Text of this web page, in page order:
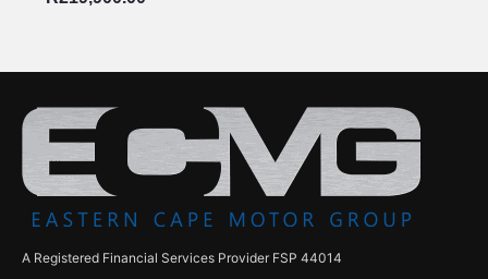
A Registered Financial Services Provider FSP 44014